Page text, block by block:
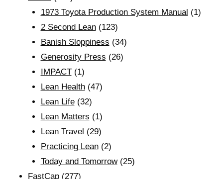
1973 Toyota Production System Manual (1)
2 Second Lean(123)
Banish Sloppiness (34)
Generosity Press (26)
IMPACT(1)
Lean Health(47)
Lean Life(32)
Lean Matters (1)
Lean Travel (29)
Practicing Lean(2)
Today and Tomorrow(25)
FastCap (277)